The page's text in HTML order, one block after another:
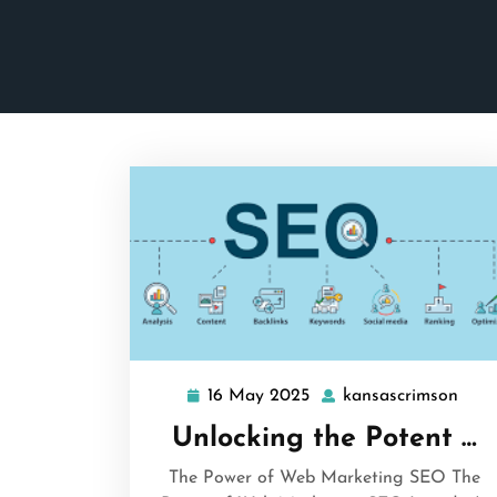
16 May 2025 16
May
2025
kansascrimson
Unlocking the Potent …
The Power of Web Marketing SEO The